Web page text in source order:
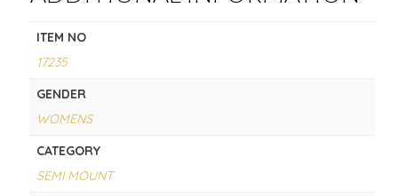
ITEM NO
17235
GENDER
WOMENS
CATEGORY
SEMI MOUNT